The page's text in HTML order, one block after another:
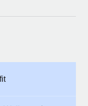
business tools
platform
us